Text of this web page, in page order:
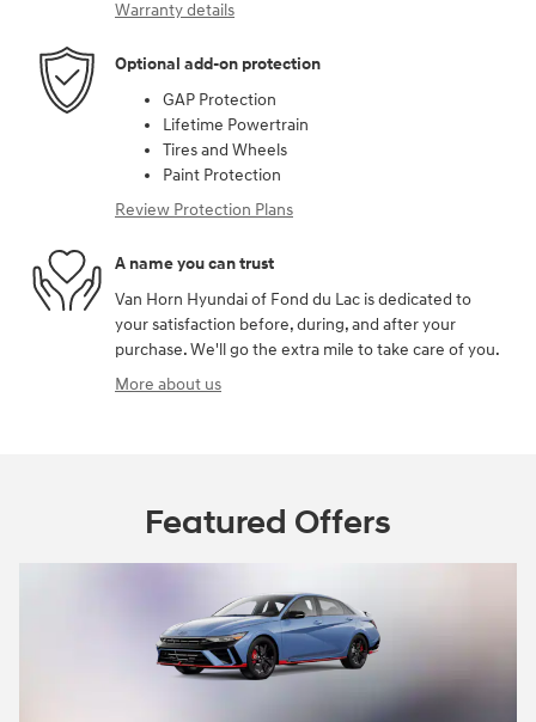
Warranty details
Optional add-on protection
GAP Protection
Lifetime Powertrain
Tires and Wheels
Paint Protection
Review Protection Plans
A name you can trust
Van Horn Hyundai of Fond du Lac is dedicated to
your satisfaction before, during, and after your
purchase. We'll go the extra mile to take care of you.
More about us
Featured Offers